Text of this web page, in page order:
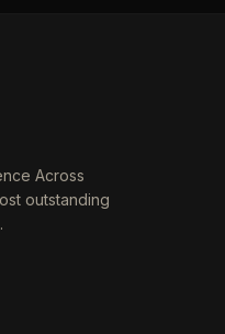
Across
outstanding